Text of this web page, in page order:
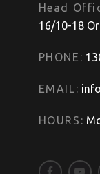
Head
16/10-18
PHONE:
EMAIL:
HOURS: